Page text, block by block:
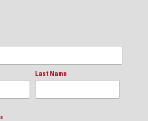
Last Name